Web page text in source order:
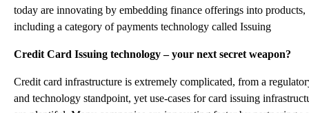
today are innovating by embedding finance offerings into products,
including a category of payments technology called Issuing
Credit Card Issuing technology – your next secret weapon?
Credit card infrastructure is extremely complicated, from a
and technology standpoint, yet use-cases for card issuing